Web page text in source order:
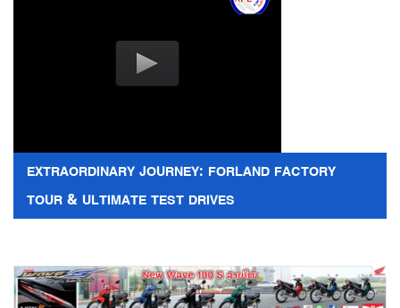
EXTRAORDINARY JOURNEY: FORLAND FACTORY
TOUR & ULTIMATE TEST DRIVES